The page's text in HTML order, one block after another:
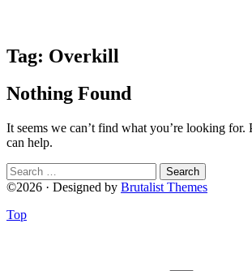
Tag: Overkill
Nothing Found
It seems we can’t find what you’re looking for.
can help.
Search
for:
©2026 · Designed by Brutalist Themes
Top